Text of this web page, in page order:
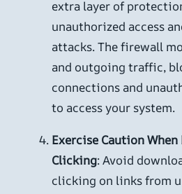
extra layer of
unauthorized access
attacks. The firewall
and outgoing traffic,
connections and
to access your system.
Exercise Caution
Clicking: Avoid
clicking on links from